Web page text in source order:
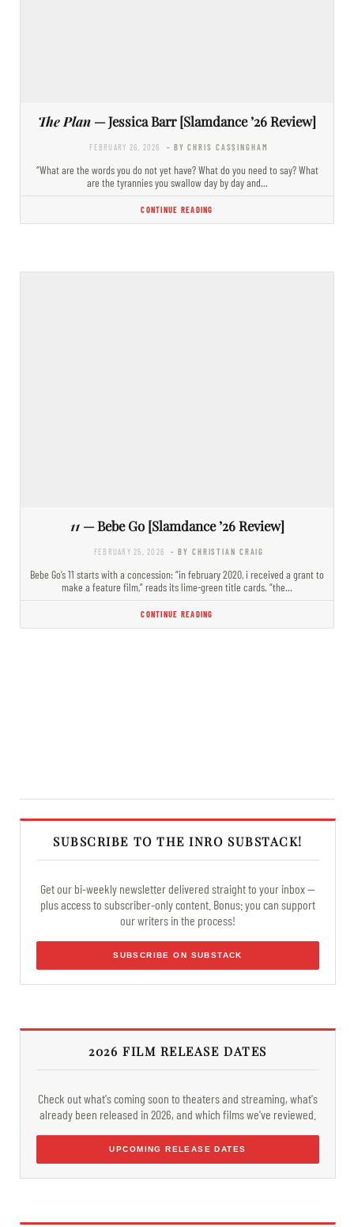
The Plan — Jessica Barr [Slamdance ’26 Review]
FEBRUARY 26, 2026 - BY CHRIS CASSINGHAM
“What are the words you do not yet have? What do you need to say? What
are the tyrannies you swallow day by day and…
CONTINUE READING
11— Bebe Go [Slamdance ’26 Review]
FEBRUARY 25, 2026 - BY CHRISTIAN CRAIG
Bebe Go’s 11 starts with a concession: “in february 2020, i received a grant to
make a feature film,” reads its lime-green title cards. “the…
CONTINUE READING
SUBSCRIBE TO THE INRO SUBSTACK!
Get our bi-weekly newsletter delivered straight to your inbox —
plus access to subscriber-only content. Bonus: you can support
our writers in the process!
SUBSCRIBE ON SUBSTACK
2026 FILM RELEASE DATES
Check out what's coming soon to theaters and streaming, what's
already been released in 2026, and which films we've reviewed.
UPCOMING RELEASE DATES